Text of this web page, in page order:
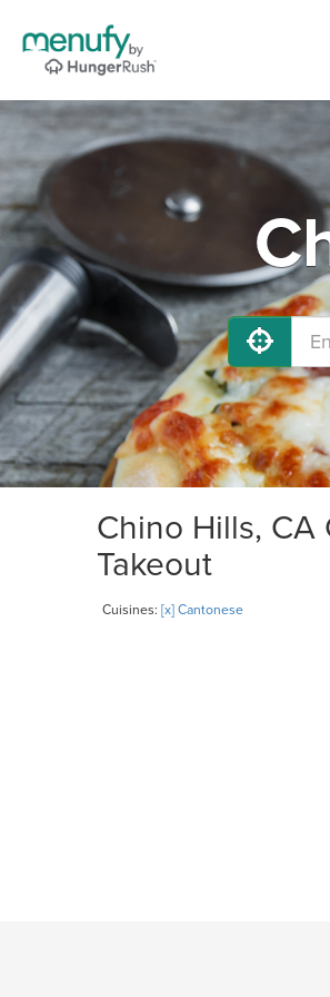
Chino Hills, CA
Takeout
Cuisines: [x] Cantonese